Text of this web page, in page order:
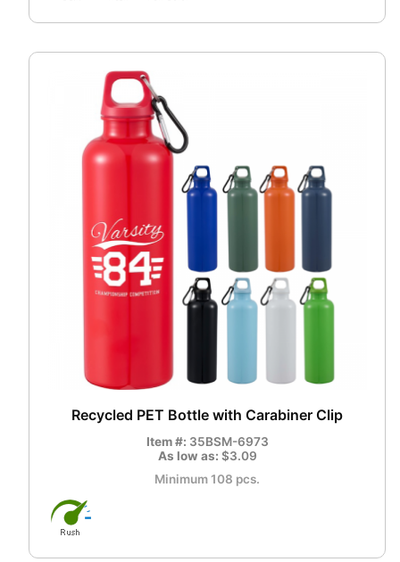
Recycled PET Bottle with Carabiner Clip
Item #: 35BSM-6973
As low as: $3.09
Minimum 108 pcs.